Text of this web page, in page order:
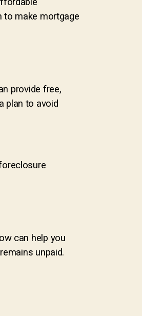
to make mortgage
provide free,
plan to avoid
can help you
unpaid.